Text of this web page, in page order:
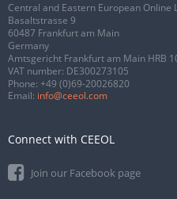
Central and Eastern European Online
Basaltstrasse 9
60487 Frankfurt am Main
Germany
Amtsgericht Frankfurt am Main HRB
VAT number: DE300273105
Phone: +49 (0)69-20026820
Email: info@ceeol.com
Connect with CEEOL
Join our Facebook page